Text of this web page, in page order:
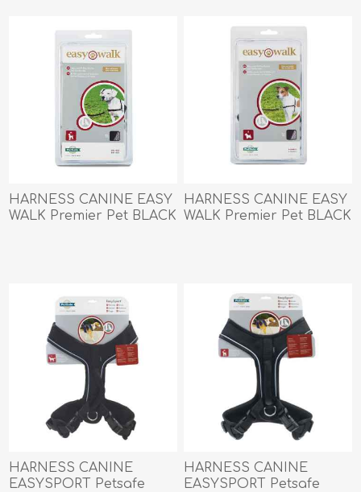
HARNESS CANINE EASY
WALK Premier Pet BLACK
HARNESS CANINE EASY
WALK Premier Pet BLACK
HARNESS CANINE
EASYSPORT Petsafe
HARNESS CANINE
EASYSPORT Petsafe